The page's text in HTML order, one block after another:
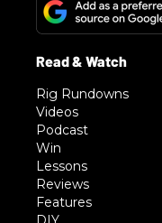
Rig Rundowns
Videos
Podcast
Win
Lessons
Reviews
Features